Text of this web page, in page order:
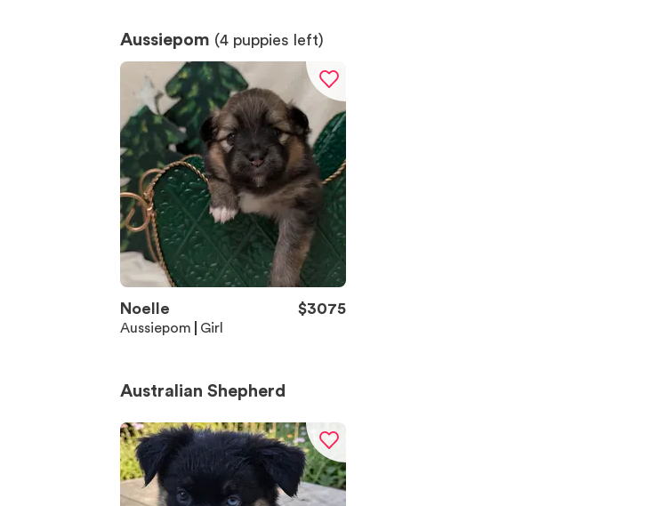
Aussiepom (4 puppies left)
Noelle $3075
Aussiepom Girl
Australian Shepherd